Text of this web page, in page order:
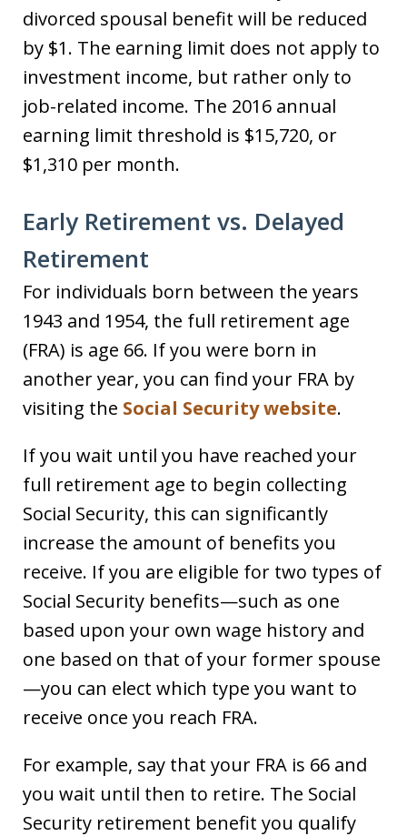
divorced spousal benefit will be reduced
by $1. The earning limit does not apply to
investment income, but rather only to
job-related income. The 2016 annual
earning limit threshold is $15,720, or
$1,310 per month.
Early Retirement vs. Delayed
Retirement
For individuals born between the years
1943 and 1954, the full retirement age
(FRA) is age 66. If you were born in
another year, you can find your FRA by
visiting the Social Security website.
If you wait until you have reached your
full retirement age to begin collecting
Social Security, this can significantly
increase the amount of benefits you
receive. If you are eligible for two types of
Social Security benefits—such as one
based upon your own wage history and
one based on that of your former spouse
—you can elect which type you want to
receive once you reach FRA.
For example, say that your FRA is 66 and
you wait until then to retire. The Social
Security retirement benefit you qualify